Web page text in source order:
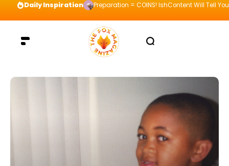
Daily Inspiration Preparation = COINS! IshContent Will Tell